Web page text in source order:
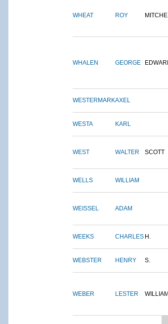
WHEAT ROY
WHALEN GEORGE
WESTERMARKAXEL
WESTA KARL
WEST WALTER SCOTT
WELLS WILLIAM
WEISSEL ADAM
WEEKS CHARLES H.
WEBSTER HENRY S.
WEBER LESTER WILLIAM